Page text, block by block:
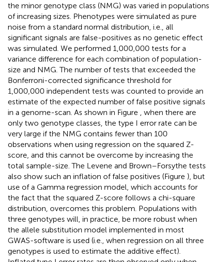
the minor genotype class (NMG) was varied in populations
of increasing sizes. Phenotypes were simulated as pure
noise from a standard normal distribution, i.e., all
significant signals are false-positives as no genetic effect
was simulated. We performed 1,000,000 tests for a
variance difference for each combination of population-
size and NMG. The number of tests that exceeded the
Bonferroni-corrected significance threshold for
1,000,000 independent tests was counted to provide an
estimate of the expected number of false positive signals
in a genome-scan. As shown in Figure
, when there are
only two genotype classes, the type I error rate can be
very large if the NMG contains fewer than 100
observations when using regression on the squared Z-
score, and this cannot be overcome by increasing the
total sample-size. The Levene and Brown–Forsythe tests
also show such an inflation of false positives (Figure ), but
use of a Gamma regression model, which accounts for
the fact that the squared Z-score follows a chi-square
distribution, overcomes this problem. Populations with
three genotypes will, in practice, be more robust when
the allele substitution model implemented in most
GWAS-software is used (i.e., when regression on all three
genotypes is used to estimate the additive effect).